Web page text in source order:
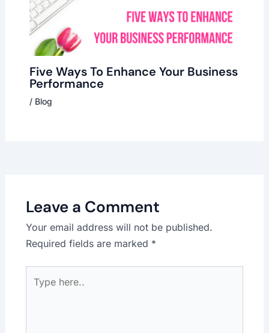
Five Ways To Enhance Your Business
Performance
/ Blog
Leave a Comment
Your email address will not be published.
Required fields are marked *
here..